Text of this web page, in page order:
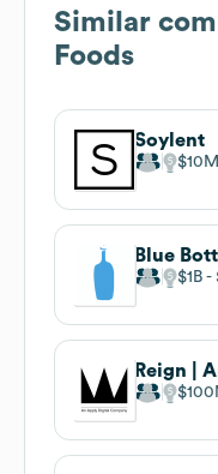
Similar
Foods
Soylent
$10M
Blue
$1B
Reign |